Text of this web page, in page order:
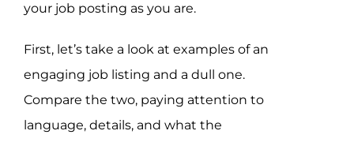
your job posting as you are.
First, let’s take a look at examples of an
engaging job listing and a dull one.
Compare the two, paying attention to
language, details, and what the